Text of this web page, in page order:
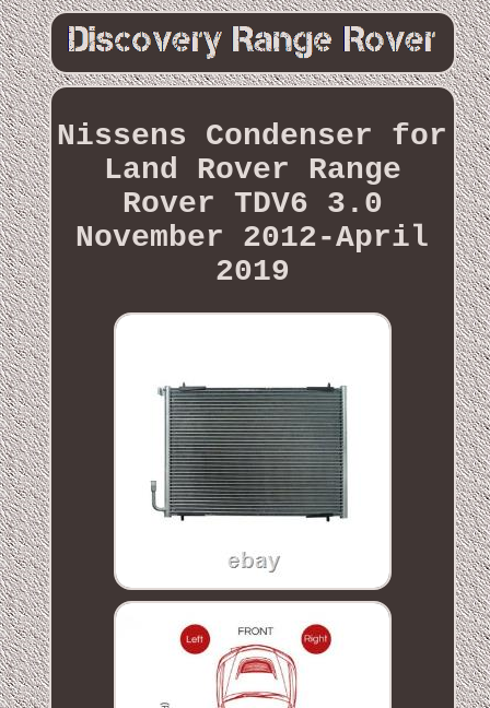
Nissens Condenser for
Land Rover Range
Rover TDV6 3.0
November 2012-April
2019